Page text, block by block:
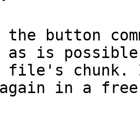
the button
is possible
file's chunk.
in a free